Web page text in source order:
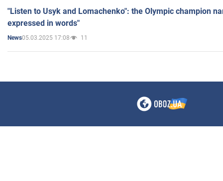
"Listen to Usyk and Lomachenko": the Olympic champion
expressed in words"
News05.03.2025 17:08 11